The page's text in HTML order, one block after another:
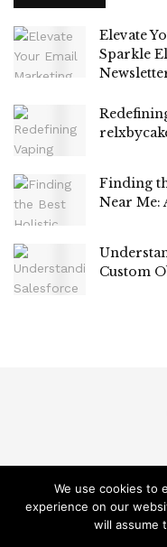
Elevate
Sparkle
Finding
Near Me:
Custom
© Teckfine 2020.
We use cookies to
experience on our
will assume